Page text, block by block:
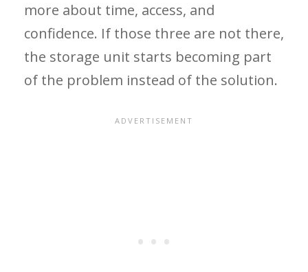
more about time, access, and
confidence. If those three are not there,
the storage unit starts becoming part
of the problem instead of the solution.